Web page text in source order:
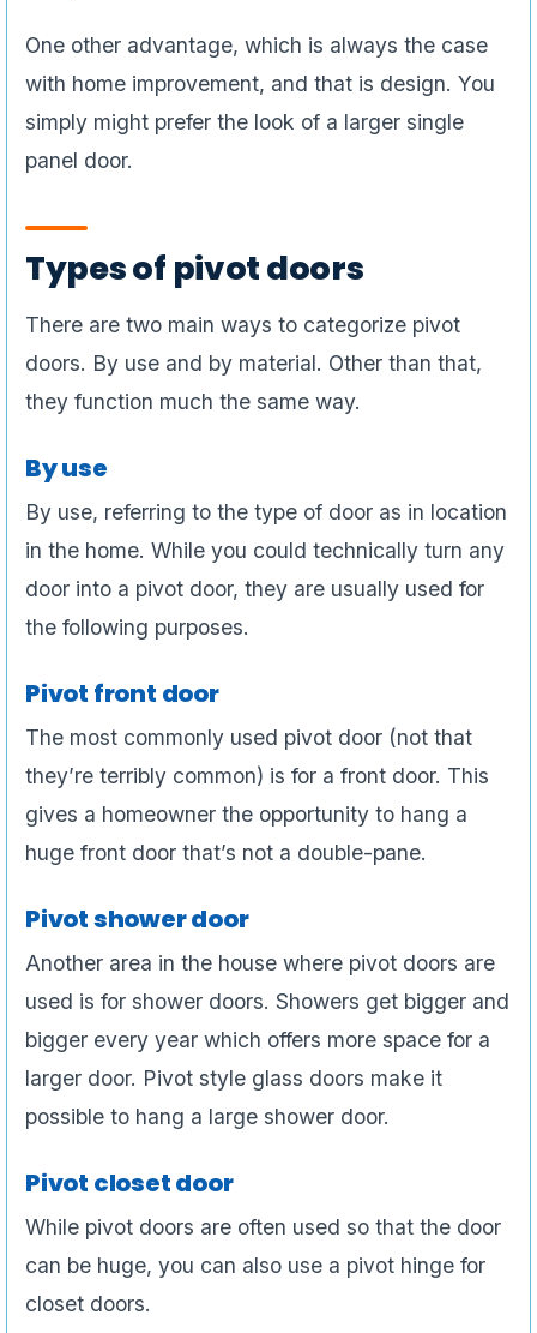
One other advantage, which is always the case
with home improvement, and that is design. You
simply might prefer the look of a larger single
panel door.
Types of pivot doors
There are two main ways to categorize pivot
doors. By use and by material. Other than that,
they function much the same way.
By use
By use, referring to the type of door as in location
in the home. While you could technically turn any
door into a pivot door, they are usually used for
the following purposes.
Pivot front door
The most commonly used pivot door (not that
they’re terribly common) is for a front door. This
gives a homeowner the opportunity to hang a
huge front door that’s not a double-pane.
Pivot shower door
Another area in the house where pivot doors are
used is for shower doors. Showers get bigger and
bigger every year which offers more space for a
larger door. Pivot style glass doors make it
possible to hang a large shower door.
Pivot closet door
While pivot doors are often used so that the door
can be huge, you can also use a pivot hinge for
closet doors.